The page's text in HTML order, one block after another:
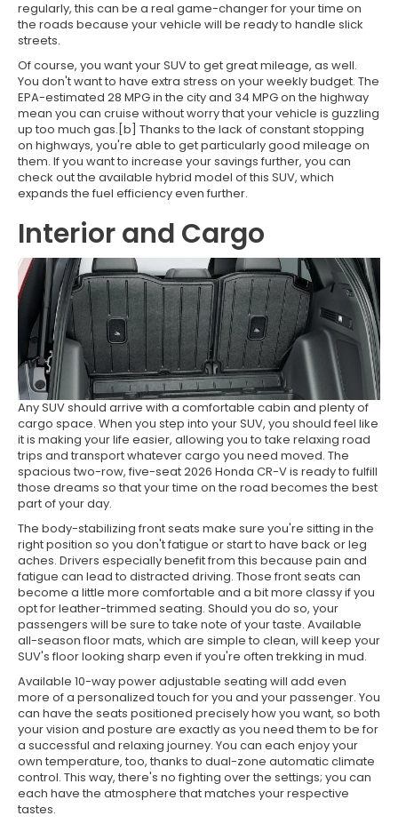
regularly, this can be a real game-changer for your time on
the roads because your vehicle will be ready to handle slick
streets.
Of course, you want your SUV to get great mileage, as well.
You don't want to have extra stress on your weekly budget. The
EPA-estimated 28 MPG in the city and 34 MPG on the highway
mean you can cruise without worry that your vehicle is guzzling
up too much gas.[b] Thanks to the lack of constant stopping
on highways, you're able to get particularly good mileage on
them. If you want to increase your savings further, you can
check out the available hybrid model of this SUV, which
expands the fuel efficiency even further.
Interior and Cargo
Any SUV should arrive with a comfortable cabin and plenty of
cargo space. When you step into your SUV, you should feel like
it is making your life easier, allowing you to take relaxing road
trips and transport whatever cargo you need moved. The
spacious two-row, five-seat 2026 Honda CR-V is ready to fulfill
those dreams so that your time on the road becomes the best
part of your day.
The body-stabilizing front seats make sure you're sitting in the
right position so you don't fatigue or start to have back or leg
aches. Drivers especially benefit from this because pain and
fatigue can lead to distracted driving. Those front seats can
become a little more comfortable and a bit more classy if you
opt for leather-trimmed seating. Should you do so, your
passengers will be sure to take note of your taste. Available
all-season floor mats, which are simple to clean, will keep your
SUV's floor looking sharp even if you're often trekking in mud.
Available 10-way power adjustable seating will add even
more of a personalized touch for you and your passenger. You
can have the seats positioned precisely how you want, so both
your vision and posture are exactly as you need them to be for
a successful and relaxing journey. You can each enjoy your
own temperature, too, thanks to dual-zone automatic climate
control. This way, there's no fighting over the settings; you can
each have the atmosphere that matches your respective
tastes.